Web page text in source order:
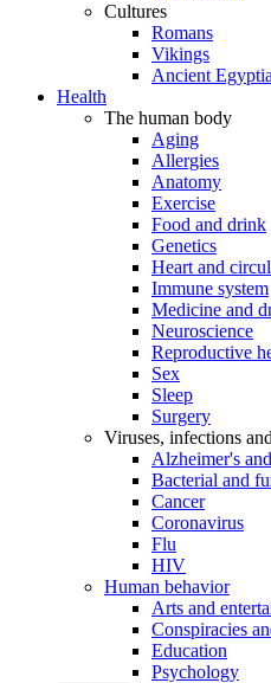
Cultures
Romans
Vikings
Ancient
Health
The human body
Aging
Allergies
Anatomy
Exercise
Food and drink
Genetics
Heart and
Immune system
Medicine and
Neuroscience
Reproductive
Sex
Sleep
Surgery
Viruses, infections
Alzheimer's
Bacterial and
Cancer
Coronavirus
Flu
HIV
Human behavior
Arts and
Conspiracies
Education
Psychology